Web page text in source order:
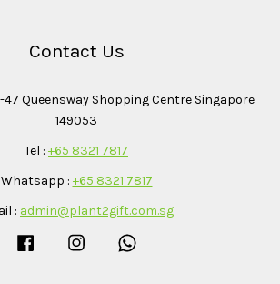
Contact Us
47 Queensway Shopping Centre Singapore
149053
Tel : +65 8321 7817
Whatsapp : +65 8321 7817
: admin@plant2gift.com.sg
Facebook Instagram